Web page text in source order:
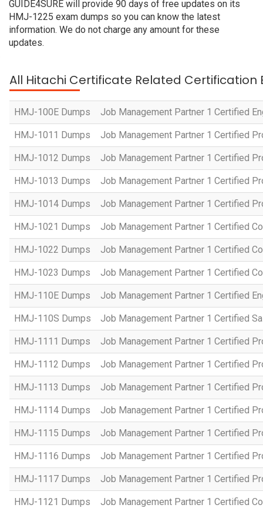
GUIDE4SURE will provide 90 days of free updates on its
HMJ-1225 exam dumps so you can know the latest
information. We do not charge any amount for these
updates.
All Hitachi Certificate Related Certification
HMJ-100E Dumps Job Management Partner 1 Certified
HMJ-1011 Dumps Job Management Partner 1 Certified
HMJ-1012 Dumps Job Management Partner 1 Certified
HMJ-1013 Dumps Job Management Partner 1 Certified
HMJ-1014 Dumps Job Management Partner 1 Certified
HMJ-1021 Dumps Job Management Partner 1 Certified
HMJ-1022 Dumps Job Management Partner 1 Certified
HMJ-1023 Dumps Job Management Partner 1 Certified
HMJ-110E Dumps Job Management Partner 1 Certified
HMJ-110S Dumps Job Management Partner 1 Certified
HMJ-1111 Dumps Job Management Partner 1 Certified
HMJ-1112 Dumps Job Management Partner 1 Certified
HMJ-1113 Dumps Job Management Partner 1 Certified
HMJ-1114 Dumps Job Management Partner 1 Certified
HMJ-1115 Dumps Job Management Partner 1 Certified
HMJ-1116 Dumps Job Management Partner 1 Certified
HMJ-1117 Dumps Job Management Partner 1 Certified
HMJ-1121 Dumps Job Management Partner 1 Certified